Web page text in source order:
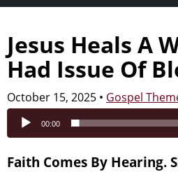
Jesus Heals A
Had Issue Of
October 15, 2025 • Gospel
Audio
Player
00:00
Faith Comes By Hearing.